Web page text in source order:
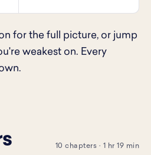
for the full picture, or jump
weakest on. Every
10 chapters · 1 hr 19 min